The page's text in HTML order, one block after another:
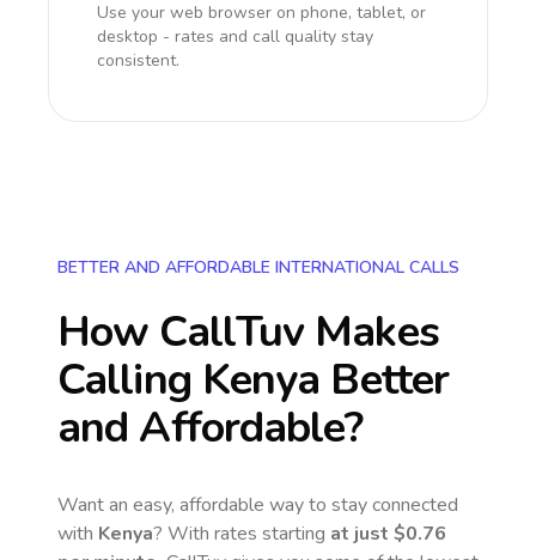
Use your web browser on phone, tablet, or
desktop - rates and call quality stay
consistent.
BETTER AND AFFORDABLE INTERNATIONAL CALLS
How CallTuv Makes
Calling Kenya Better
and Affordable?
Want an easy, affordable way to stay connected
with Kenya? With rates starting at just $0.76